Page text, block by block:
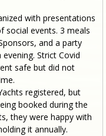
with presentations
social events. 3 meals
and a party
Strict Covid
safe but did not
registered, but
booked during the
they were happy with
it annually.